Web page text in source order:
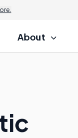
About